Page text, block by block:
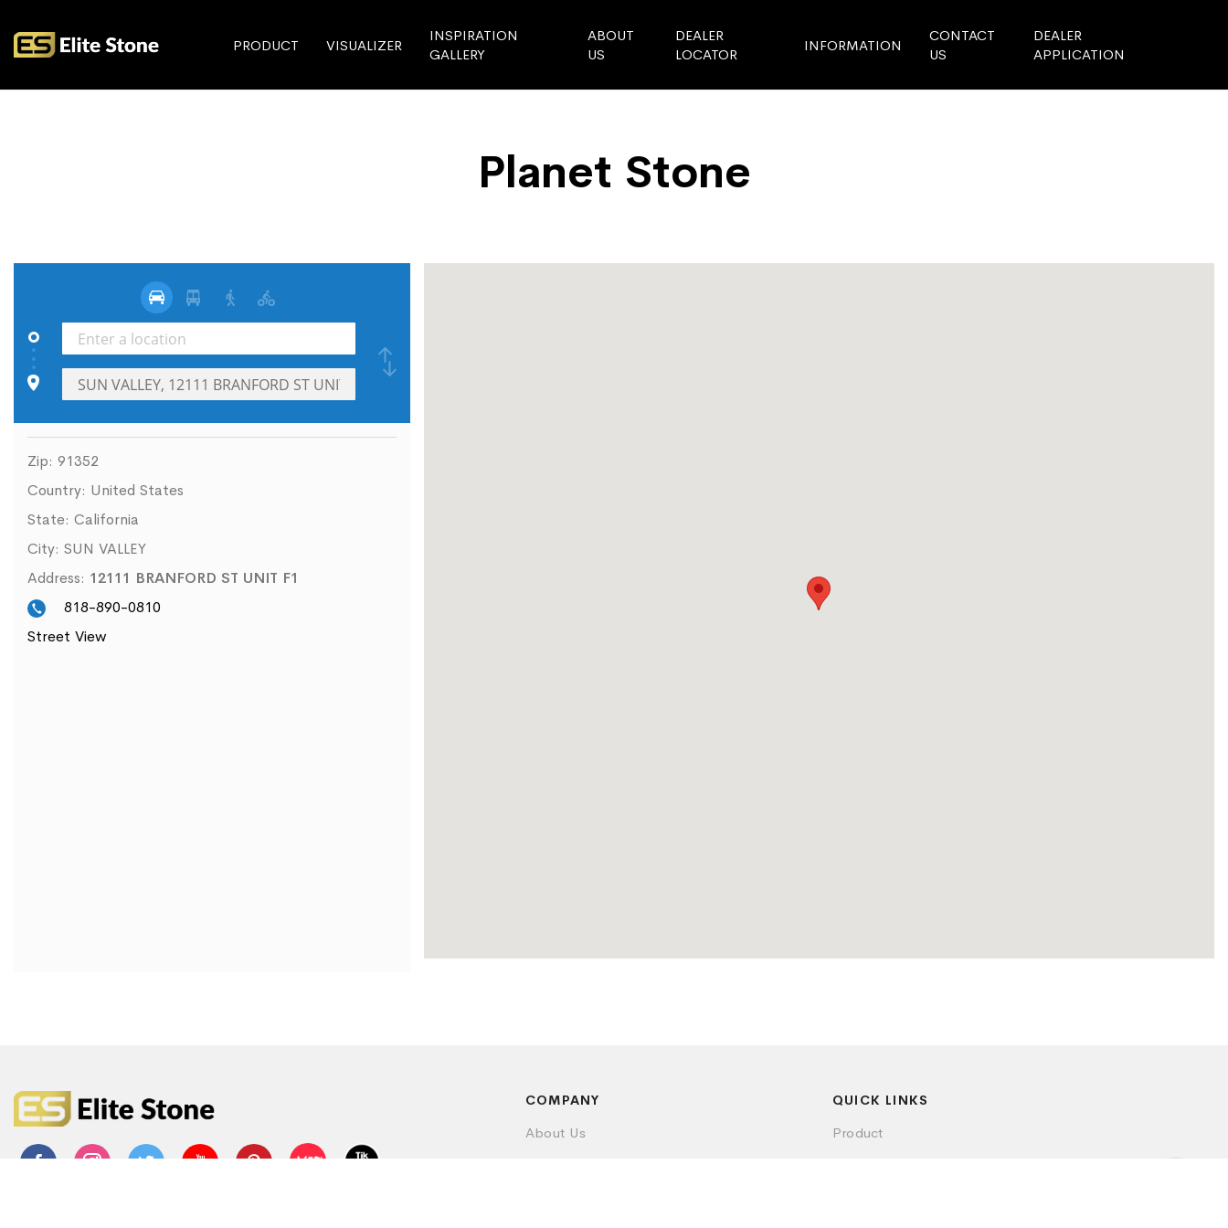
PRODUCT VISUALIZER
INSPIRATION
GALLERY
ABOUT
US
DEALER
LOCATOR
INFORMATION
CONTACT
US
DEALER
APPLICATION
Planet Stone
Zip: 91352
Country: United States
State: California
City: SUN VALLEY
Address: 12111 BRANFORD ST UNIT F1
818-890-0810
Street View
COMPANY
About Us
QUICK LINKS
Product